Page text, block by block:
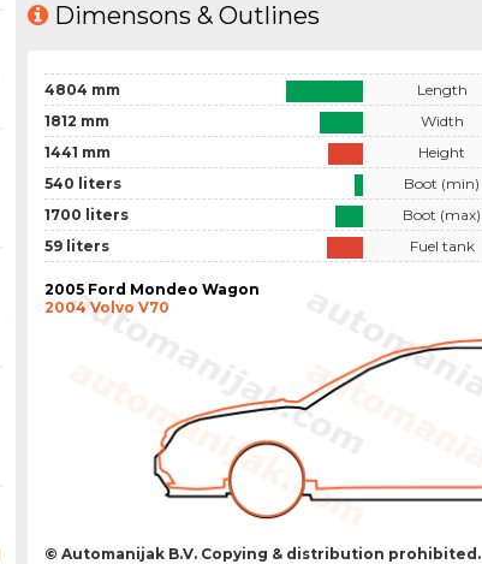
Dimensons & Outlines
4804 mm
1812 mm
1441 mm
540 liters
1700 liters
59 liters
Length
Width
Height
Boot (min)
Boot (max)
Fuel tank
2005 Ford Mondeo Wagon
2004 Volvo V70
© Automanijak B.V. Copying & distribution prohibited.